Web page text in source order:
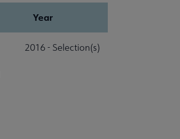
Year
2016 - Selection(s)